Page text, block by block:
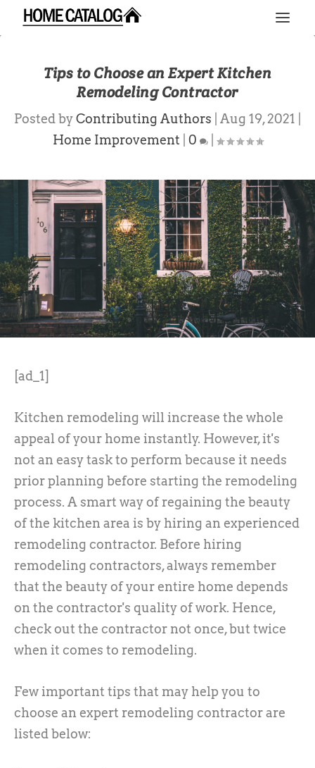
Tips to Choose an Expert Kitchen
Remodeling Contractor
Posted byContributing Authors Aug 19, 2021
Home Improvement
0 |
[ad_1]
Kitchen remodeling will increase the whole
appeal of your home instantly. However, it's
not an easy task to perform because it needs
prior planning before starting the remodeling
process. A smart way of regaining the beauty
of the kitchen area is by hiring an experienced
remodeling contractor. Before hiring
remodeling contractors, always remember
that the beauty of your entire home depends
on the contractor's quality of work. Hence,
check out the contractor not once, but twice
when it comes to remodeling.
Few important tips that may help you to
choose an expert remodeling contractor are
listed below: